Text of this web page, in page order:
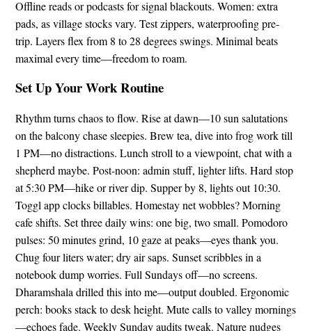
Offline reads or podcasts for signal blackouts. Women: extra
pads, as village stocks vary. Test zippers, waterproofing pre-
trip. Layers flex from 8 to 28 degrees swings. Minimal beats
maximal every time—freedom to roam.
Set Up Your Work Routine
Rhythm turns chaos to flow. Rise at dawn—10 sun salutations
on the balcony chase sleepies. Brew tea, dive into frog work till
1 PM—no distractions. Lunch stroll to a viewpoint, chat with a
shepherd maybe. Post-noon: admin stuff, lighter lifts. Hard stop
at 5:30 PM—hike or river dip. Supper by 8, lights out 10:30.
Toggl app clocks billables. Homestay net wobbles? Morning
cafe shifts. Set three daily wins: one big, two small. Pomodoro
pulses: 50 minutes grind, 10 gaze at peaks—eyes thank you.
Chug four liters water; dry air saps. Sunset scribbles in a
notebook dump worries. Full Sundays off—no screens.
Dharamshala drilled this into me—output doubled. Ergonomic
perch: books stack to desk height. Mute calls to valley mornings
—echoes fade. Weekly Sunday audits tweak. Nature nudges